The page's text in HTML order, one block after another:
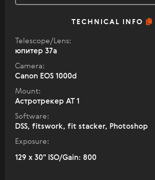
TECHNICAL INFO
Telescope/Lens:
юпитер 37а
Camera:
Canon EOS 1000d
Mount:
Астротрекер АТ 1
Software:
DSS, fitswork, fit stacker, Photoshop
Exposure:
129 x 30" ISO/Gain: 800